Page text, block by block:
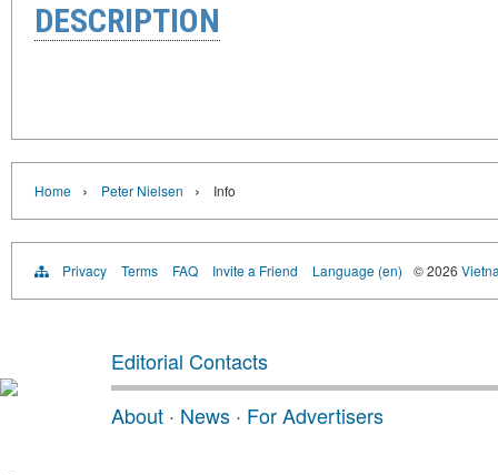
DESCRIPTION
Home › Peter Nielsen › Info
Privacy Terms FAQ Invite a Friend Language (en) © 2026
Editorial Contacts
About · News · For Advertisers